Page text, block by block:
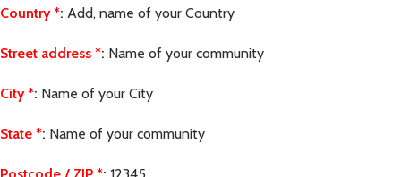
Country *: Add, name of your Country
Street address *: Name of your community
City *: Name of your City
State *: Name of your community